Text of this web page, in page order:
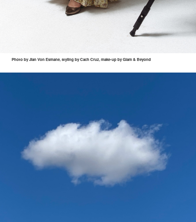
Photo byJianVonEsmane, styling byCachCruz, make-up by Glam & Beyond